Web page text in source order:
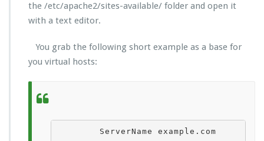
the /etc/apache2/sites-available/ folder and open it
with a text editor.
You grab the following short example as a base for
you virtual hosts:
ServerName example.com